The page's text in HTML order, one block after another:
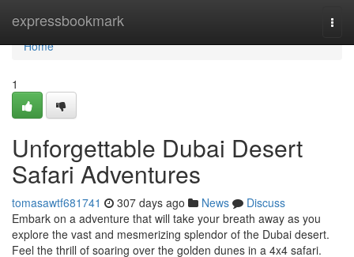
expressbookmark
Home
Home
1
Unforgettable Dubai Desert
Safari Adventures
tomasawtf681741 307 days ago News
Discuss
Embark on a adventure that will take your breath away as you
explore the vast and mesmerizing splendor of the Dubai desert.
Feel the thrill of soaring over the golden dunes in a 4x4 safari.